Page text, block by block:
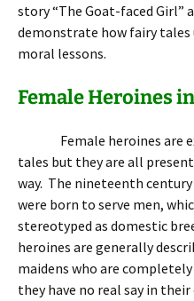
story “The Goat-faced Girl”
demonstrate how fairy tales
moral lessons.
Female Heroines
Female heroines are
tales but they are all
way. The nineteenth
were born to serve men,
stereotyped as domestic
heroines are generally
maidens who are
they have no real say in